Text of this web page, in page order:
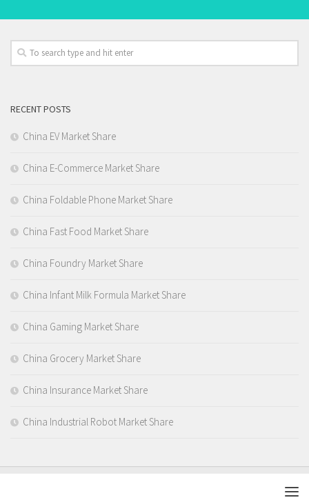
RECENT POSTS
China EV Market Share
China E-Commerce Market Share
China Foldable Phone Market Share
China Fast Food Market Share
China Foundry Market Share
China Infant Milk Formula Market Share
China Gaming Market Share
China Grocery Market Share
China Insurance Market Share
China Industrial Robot Market Share